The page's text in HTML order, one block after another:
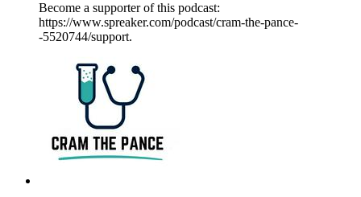
Become a supporter of this podcast:
https://www.spreaker.com/podcast/cram-the-pance-
-5520744/support.